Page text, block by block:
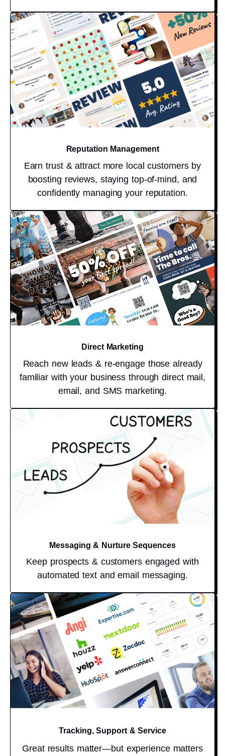
Reputation Management
Earn trust & attract more local customers by
boosting reviews, staying top-of-mind, and
confidently managing your reputation.
Direct Marketing
Reach new leads & re-engage those already
familiar with your business through direct mail,
email, and SMS marketing.
Messaging & Nurture Sequences
Keep prospects & customers engaged with
automated text and email messaging.
Tracking, Support & Service
Great results matter—but experience matters